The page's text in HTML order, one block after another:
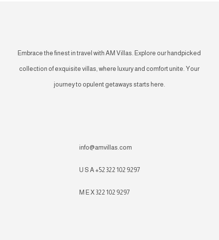
Embrace the finest in travel with AM Villas. Explore our handpicked
collection of exquisite villas, where luxury and comfort unite. Your
journey to opulent getaways starts here.
info@amvillas.com
U S A +52 322 102 9297
M E X 322 102 9297